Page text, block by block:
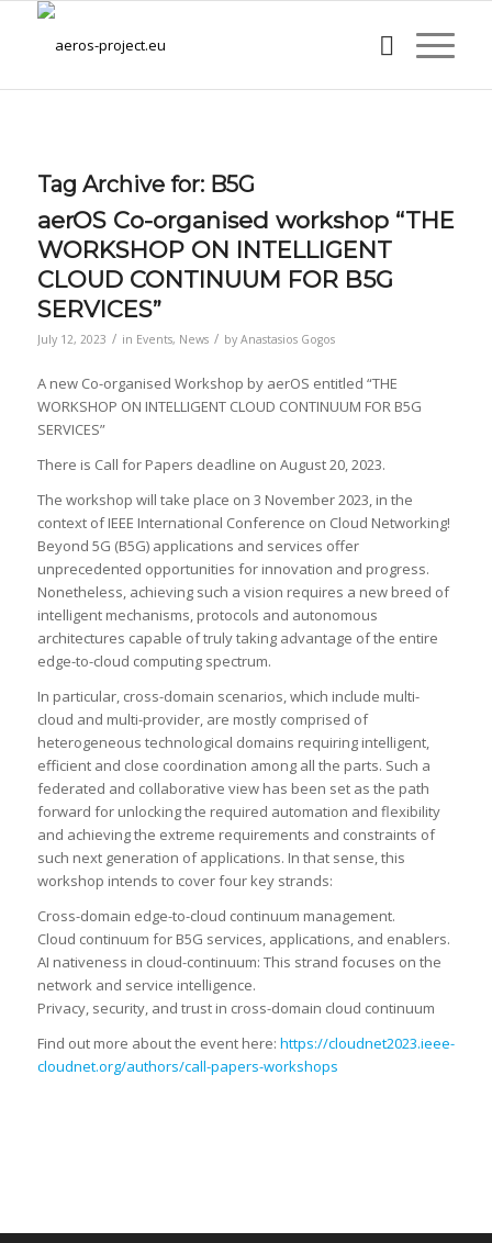
Tag Archive for: B5G
aerOS Co-organised workshop “THE
WORKSHOP ON INTELLIGENT
CLOUD CONTINUUM FOR B5G
SERVICES”
July 12, 2023 / in Events, News / by Anastasios Gogos
A new Co-organised Workshop by aerOS entitled “THE
WORKSHOP ON INTELLIGENT CLOUD CONTINUUM FOR B5G
SERVICES”
There is Call for Papers deadline on August 20, 2023.
The workshop will take place on 3 November 2023, in the
context of IEEE International Conference on Cloud Networking!
Beyond 5G (B5G) applications and services offer
unprecedented opportunities for innovation and progress.
Nonetheless, achieving such a vision requires a new breed of
intelligent mechanisms, protocols and autonomous
architectures capable of truly taking advantage of the entire
edge-to-cloud computing spectrum.
In particular, cross-domain scenarios, which include multi-
cloud and multi-provider, are mostly comprised of
heterogeneous technological domains requiring intelligent,
efficient and close coordination among all the parts. Such a
federated and collaborative view has been set as the path
forward for unlocking the required automation and flexibility
and achieving the extreme requirements and constraints of
such next generation of applications. In that sense, this
workshop intends to cover four key strands:
Cross-domain edge-to-cloud continuum management.
Cloud continuum for B5G services, applications, and enablers.
AI nativeness in cloud-continuum: This strand focuses on the
network and service intelligence.
Privacy, security, and trust in cross-domain cloud continuum
Find out more about the event here: https://cloudnet2023.ieee-
cloudnet.org/authors/call-papers-workshops